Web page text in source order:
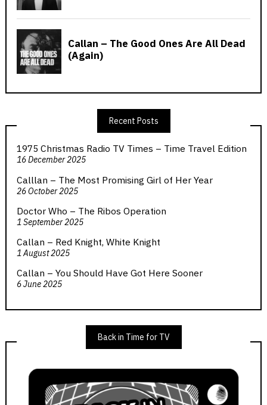
Recent Posts
1975 Christmas Radio TV Times – Time Travel Edition
16 December 2025
Calllan – The Most Promising Girl of Her Year
26 October 2025
Doctor Who – The Ribos Operation
1 September 2025
Callan – Red Knight, White Knight
1 August 2025
Callan – You Should Have Got Here Sooner
6 June 2025
Back in Time for TV